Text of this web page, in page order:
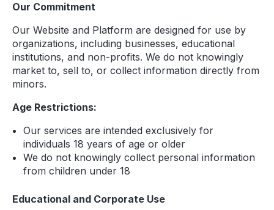
Our Commitment
Our Website and Platform are designed for use by
organizations, including businesses, educational
institutions, and non-profits. We do not knowingly
market to, sell to, or collect information directly from
minors.
Age Restrictions:
Our services are intended exclusively for
individuals 18 years of age or older
We do not knowingly collect personal information
from children under 18
Educational and Corporate Use